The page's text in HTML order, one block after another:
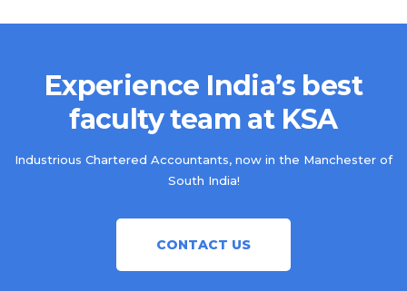
Experience India’s best
faculty team at KSA
Industrious Chartered Accountants, now in the Manchester of
South India!
CONTACT US